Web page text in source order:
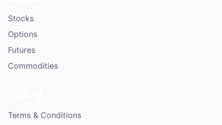
Stocks
Options
Futures
Commodities
Terms & Conditions